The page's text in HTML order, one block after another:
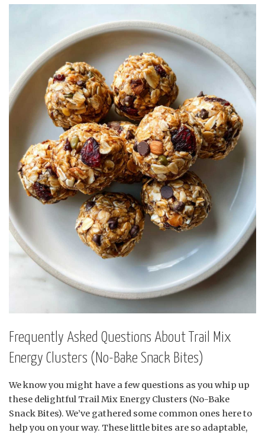
Frequently Asked Questions About Trail Mix
Energy Clusters (No-Bake Snack Bites)
We know you might have a few questions as you whip up
these delightful Trail Mix Energy Clusters (No-Bake
Snack Bites). We’ve gathered some common ones here to
help you on your way. These little bites are so adaptable,